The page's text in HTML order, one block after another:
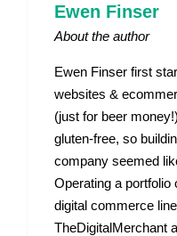
Ewen Finser
About the author
Ewen Finser first
websites &
(just for beer
gluten-free, so
company seemed
Operating a portfolio
digital commerce
TheDigitalMerchant